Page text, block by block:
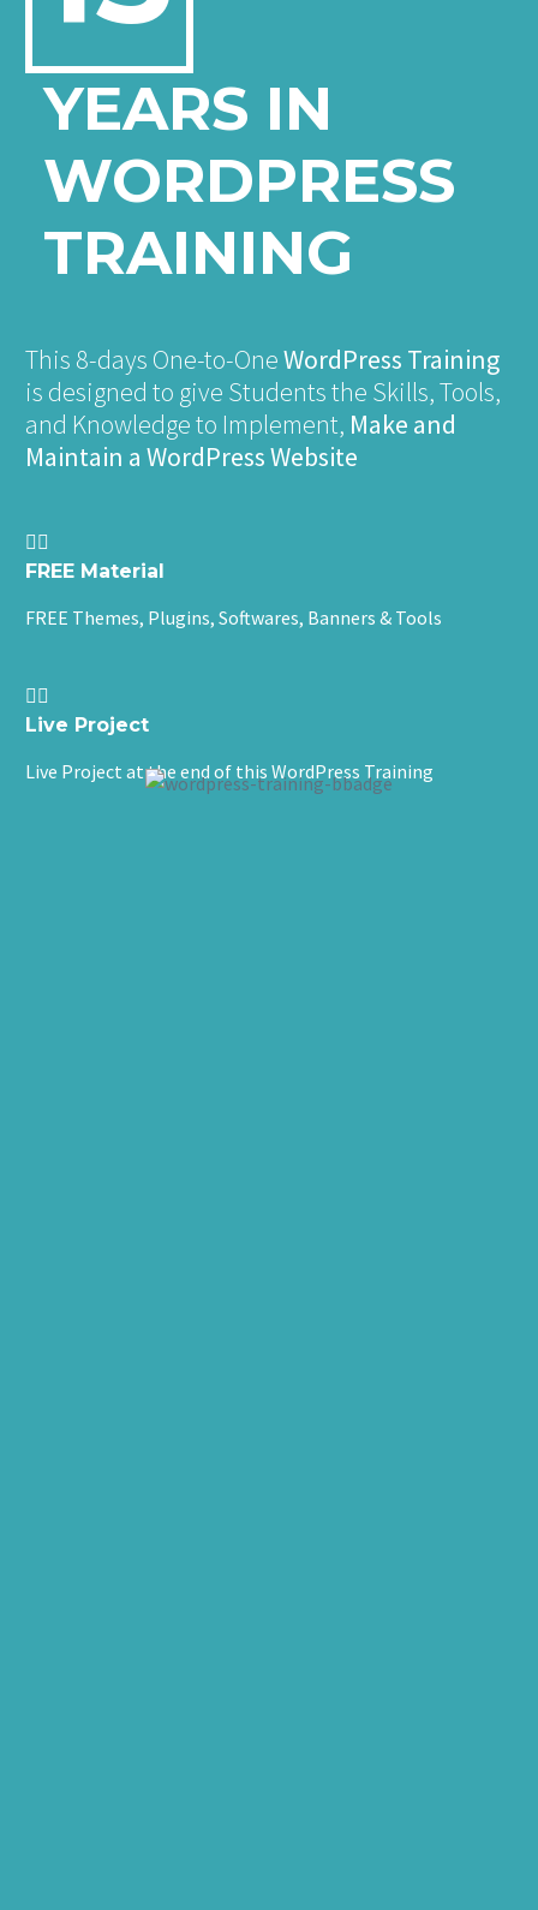
YEARS IN
WORDPRESS
TRAINING
This 8-days One-to-OneWordPress Training
is designed to give Students the Skills, Tools,
and Knowledge to Implement, Make and
Maintain a WordPress Website

FREE Material
FREE Themes, Plugins, Softwares, Banners & Tools

Live Project
Live Project at the end of this WordPress Training